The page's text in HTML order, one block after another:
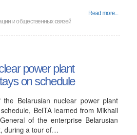
Read more...
и общественных связей
power plant
on schedule
the Belarusian nuclear power plant
BelTA learned from Mikhail
of the enterprise Belarusian
during a tour of…